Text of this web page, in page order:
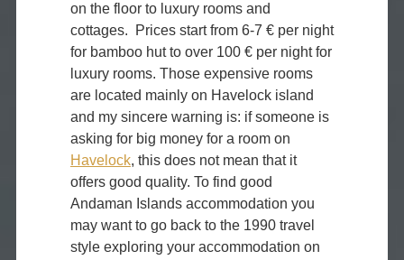
on the floor to luxury rooms and
cottages. Prices start from 6-7 € per night
for bamboo hut to over 100 € per night for
luxury rooms. Those expensive rooms
are located mainly on Havelock island
and my sincere warning is: if someone is
asking for big money for a room on
Havelock, this does not mean that it
offers good quality. To find good
Andaman Islands accommodation you
may want to go back to the 1990 travel
style exploring your accommodation on